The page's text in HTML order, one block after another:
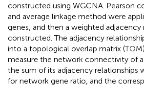
constructed using WGCNA. Pearson
and average linkage method were
genes, and then a weighted adjacency
constructed. The adjacency
into a topological overlap matrix
measure the network connectivity of
the sum of its adjacency relationships
for network gene ratio, and the